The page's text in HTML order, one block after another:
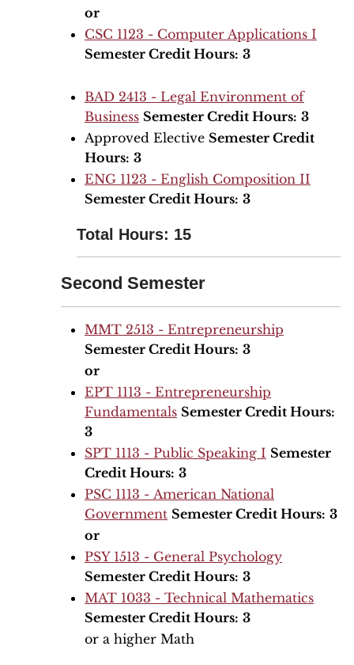
or
CSC 1123 - Computer Applications I
Semester Credit Hours: 3
BAD 2413 - Legal Environment of
Business Semester Credit Hours: 3
Approved Elective Semester Credit
Hours: 3
ENG 1123 - English Composition II
Semester Credit Hours: 3
Total Hours: 15
Second Semester
MMT 2513 - Entrepreneurship
Semester Credit Hours: 3
or
EPT 1113 - Entrepreneurship
Fundamentals Semester Credit Hours:
3
SPT 1113 - Public Speaking I Semester
Credit Hours: 3
PSC 1113 - American National
Government Semester Credit Hours: 3
or
PSY 1513 - General Psychology
Semester Credit Hours: 3
MAT 1033 - Technical Mathematics
Semester Credit Hours: 3
or a higher Math